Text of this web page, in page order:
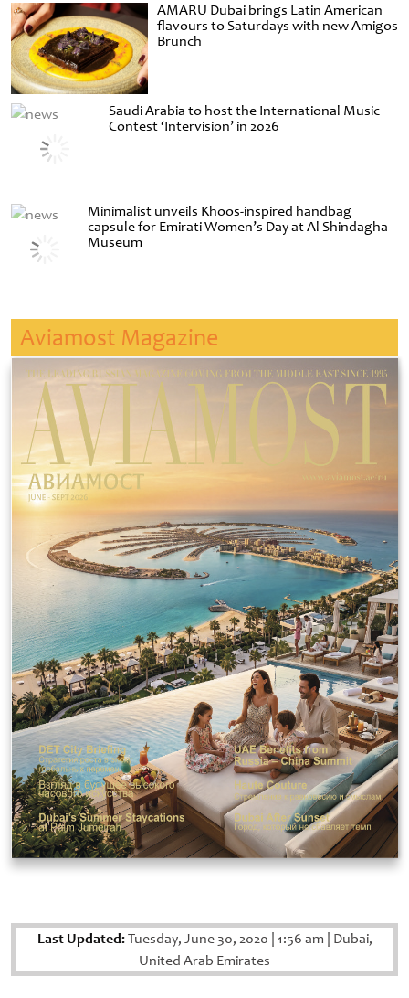
AMARU Dubai brings Latin American
flavours to Saturdays with new Amigos
Brunch
Saudi Arabia to host the International Music
Contest ‘Intervision’ in 2026
Minimalist unveils Khoos-inspired handbag
capsule for Emirati Women’s Day at Al Shindagha
Museum
Aviamost Magazine
Last Updated:Tuesday, June 30, 2020 1:56 am Dubai,
United Arab Emirates